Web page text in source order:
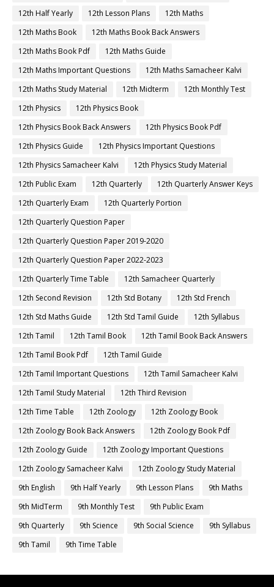
12th Half Yearly
12th Lesson Plans
12th Maths
12th Maths Book
12th Maths Book Back Answers
12th Maths Book Pdf
12th Maths Guide
12th Maths Important Questions
12th Maths Samacheer Kalvi
12th Maths Study Material
12th Midterm
12th Monthly Test
12th Physics
12th Physics Book
12th Physics Book Back Answers
12th Physics Book Pdf
12th Physics Guide
12th Physics Important Questions
12th Physics Samacheer Kalvi
12th Physics Study Material
12th Public Exam
12th Quarterly
12th Quarterly Answer Keys
12th Quarterly Exam
12th Quarterly Portion
12th Quarterly Question Paper
12th Quarterly Question Paper 2019-2020
12th Quarterly Question Paper 2022-2023
12th Quarterly Time Table
12th Samacheer Quarterly
12th Second Revision
12th Std Botany
12th Std French
12th Std Maths Guide
12th Std Tamil Guide
12th Syllabus
12th Tamil
12th Tamil Book
12th Tamil Book Back Answers
12th Tamil Book Pdf
12th Tamil Guide
12th Tamil Important Questions
12th Tamil Samacheer Kalvi
12th Tamil Study Material
12th Third Revision
12th Time Table
12th Zoology
12th Zoology Book
12th Zoology Book Back Answers
12th Zoology Book Pdf
12th Zoology Guide
12th Zoology Important Questions
12th Zoology Samacheer Kalvi
12th Zoology Study Material
9th English
9th Half Yearly 9th Lesson Plans
9th Maths
9th MidTerm
9th Monthly Test
9th Public Exam
9th Quarterly
9th Science 9th Social Science
9th Syllabus
9th Tamil
9th Time Table